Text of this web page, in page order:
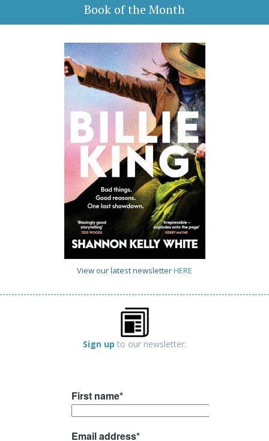
Book of the Month
View our latest newsletterHERE
Sign up to our newsletter.